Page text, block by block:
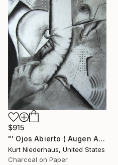
$915
"' Ojos Abierto ( Augen Auf ) '" Drawing
Kurt Niederhaus, United States
Charcoal on Paper